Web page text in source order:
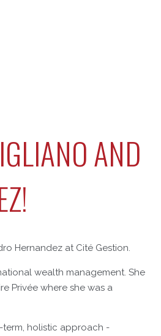
AND
Hernandez at Cité Gestion.
wealth management. She
Privée where she was a
term, holistic approach -